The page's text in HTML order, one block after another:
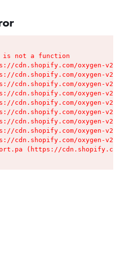
is not a function
cdn.shopify.com/oxygen-v2/
cdn.shopify.com/oxygen-v2/
cdn.shopify.com/oxygen-v2/
cdn.shopify.com/oxygen-v2/
cdn.shopify.com/oxygen-v2/
cdn.shopify.com/oxygen-v2/
cdn.shopify.com/oxygen-v2/
cdn.shopify.com/oxygen-v2/
cdn.shopify.com/oxygen-v2/
(https://